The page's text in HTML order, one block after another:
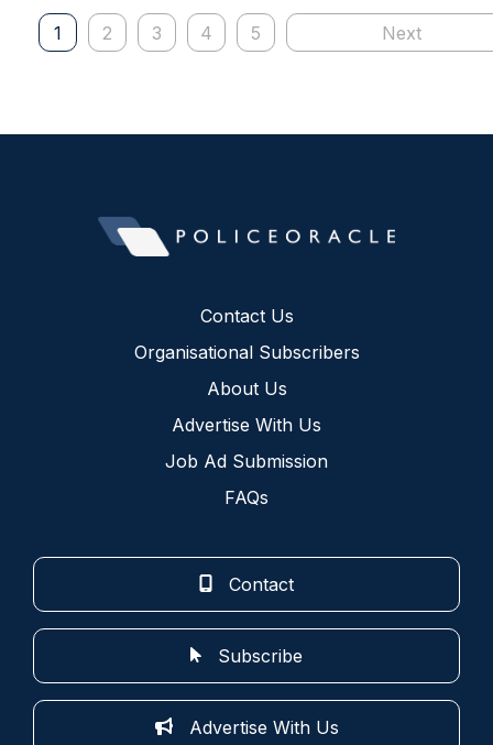
1 2 3 4 5 Next
Contact Us
Organisational Subscribers
About Us
Advertise With Us
Job Ad Submission
FAQs
Contact
Subscribe
Advertise With Us